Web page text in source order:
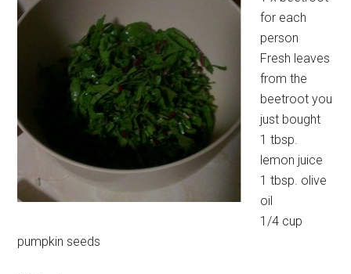
for each
person
Fresh leaves
from the
beetroot you
just bought
1 tbsp.
lemon juice
1 tbsp. olive
oil
1/4 cup
pumpkin seeds